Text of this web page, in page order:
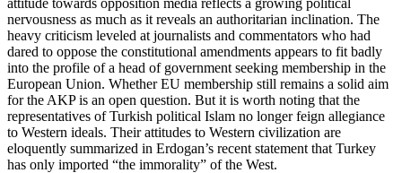
nervousness as much as it reveals an authoritarian inclination. The
heavy criticism leveled at journalists and commentators who had
dared to oppose the constitutional amendments appears to fit badly
into the profile of a head of government seeking membership in the
European Union. Whether EU membership still remains a solid aim
for the AKP is an open question. But it is worth noting that the
representatives of Turkish political Islam no longer feign allegiance
to Western ideals. Their attitudes to Western civilization are
eloquently summarized in Erdogan’s recent statement that Turkey
has only imported “the immorality” of the West.